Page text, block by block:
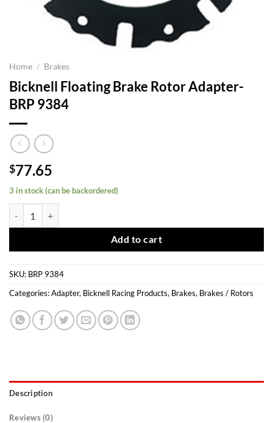
Home / Brakes
Bicknell Floating Brake Rotor Adapter-
BRP 9384
$77.65
3 in stock (can be backordered)
Add to cart
SKU: BRP 9384
Categories:Adapter, Bicknell Racing Products, Brakes, Brakes / Rotors
Description
Reviews (0)